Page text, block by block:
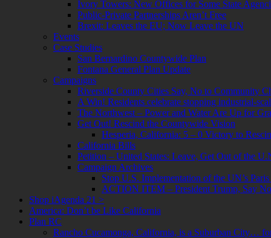
Ivory Towers: New Offices for Some State
Public-Private Partnerships Aren’t Free
Brexit: Leaves the EU; Now Leave the UN
Events
Case Studies
San Bernardino Countywide Plan
Fontana General Plan Update
Campaigns
Riverside County Cities Say, No to Community
A Win! Residents celebrate stopping industrial-
The Northwest – Power and Water Are Up for
Get Out! Rescind the Countywide Vision
Hesperia, California: 5 – 0 Victory to
California Bills
Petition – United States: Leave, Get Out of the
Campaign Archives
Stop U.S. Implementation of the UN’s
ACTION ITEM – President Trump, Say
Shop iAgenda 21 >
America: Don’t be Like California
Plan RC
Rancho Cucamonga, California, is a Suburban City…